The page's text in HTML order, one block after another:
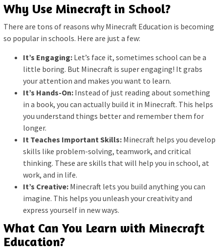
Why Use Minecraft in School?
There are tons of reasons why Minecraft Education is becoming
so popular in schools. Here are just a few:
It’s Engaging: Let’s face it, sometimes school can be a
little boring. But Minecraft is super engaging! It grabs
your attention and makes you want to learn.
It’s Hands-On: Instead of just reading about something
in a book, you can actually build it in Minecraft. This helps
you understand things better and remember them for
longer.
It Teaches Important Skills: Minecraft helps you develop
skills like problem-solving, teamwork, and critical
thinking. These are skills that will help you in school, at
work, and in life.
It’s Creative: Minecraft lets you build anything you can
imagine. This helps you unleash your creativity and
express yourself in new ways.
What Can You Learn with Minecraft
Education?